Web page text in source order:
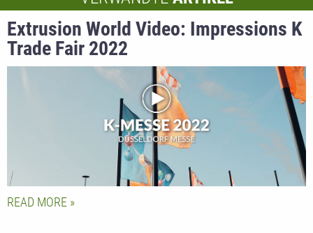
Extrusion World Video: Impressions K
Trade Fair 2022
READ MORE